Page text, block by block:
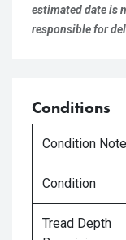
estimated date is
responsible for
Conditions
Condition
Condition
Tread Depth